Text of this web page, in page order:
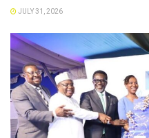
JULY 31, 2026